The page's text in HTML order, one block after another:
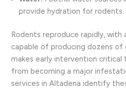
provide hydration for rodents.
Rodents reproduce rapidly, with
capable of producing dozens of
makes early intervention critical
from becoming a major
services in Altadena identify